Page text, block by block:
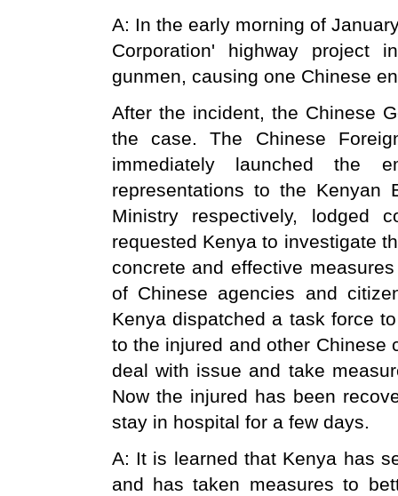
A: In the early morning of
Corporation' highway project
gunmen, causing one Chinese
After the incident, the Chinese
the case. The Chinese
immediately launched the
representations to the Kenyan
Ministry respectively, lodged
requested Kenya to investigate
concrete and effective
of Chinese agencies and
Kenya dispatched a task force
to the injured and other Chinese
deal with issue and take
Now the injured has been
stay in hospital for a few days.
A: It is learned that Kenya has
and has taken measures to